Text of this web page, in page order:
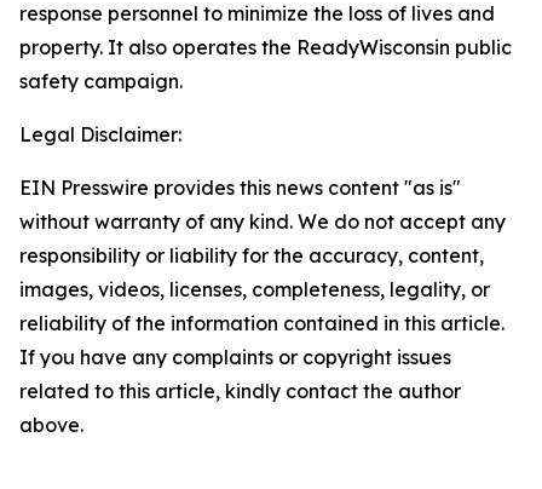
response personnel to minimize the loss of lives and
property. It also operates the ReadyWisconsin public
safety campaign.
Legal Disclaimer:
EIN Presswire provides this news content "as is"
without warranty of any kind. We do not accept any
responsibility or liability for the accuracy, content,
images, videos, licenses, completeness, legality, or
reliability of the information contained in this article.
If you have any complaints or copyright issues
related to this article, kindly contact the author
above.